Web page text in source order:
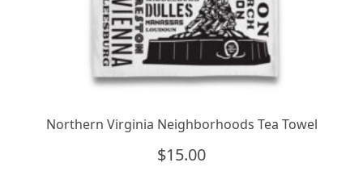
Northern Virginia Neighborhoods Tea Towel
$15.00